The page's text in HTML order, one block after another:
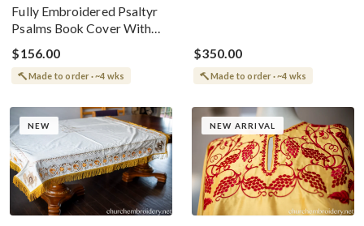
Fully Embroidered Psaltyr
Psalms Book Cover With
Icon
$156.00
Made to order · ~4 wks
$350.00
Made to order · ~4 wks
NEW NEW ARRIVAL